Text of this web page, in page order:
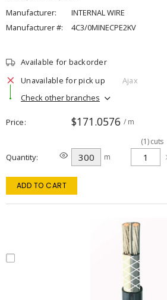
Manufacturer:
INTERNAL WIRE
Manufacturer #:
4C3/0MINECPE2KV
Available for backorder
Unavailable for pick up
Ajax
Check other branches
Price $171.0576 / m
Quantity m
(1)cuts
ADD TO CART